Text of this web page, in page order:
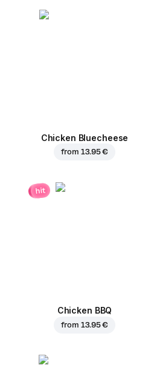
Chicken Bluecheese
from 13.95 €
hit
Chicken BBQ
from 13.95 €